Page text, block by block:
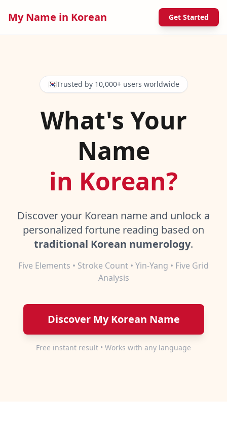
My Name in Korean Get Started
🇰🇷Trusted by 10,000+ users worldwide
What's Your
Name
in Korean?
Discover your Korean name and unlock a
personalized fortune reading based on
traditional Korean numerology.
Five Elements • Stroke Count • Yin-Yang • Five Grid
Analysis
Discover My Korean Name
Free instant result • Works with any language